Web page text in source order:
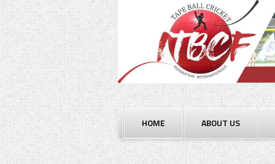
Skip
to
content
HOME ABOUT US